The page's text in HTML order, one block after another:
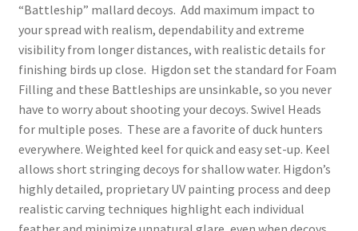
“Battleship” mallard decoys. Add maximum impact to
your spread with realism, dependability and extreme
visibility from longer distances, with realistic details for
finishing birds up close. Higdon set the standard for Foam
Filling and these Battleships are unsinkable, so you never
have to worry about shooting your decoys. Swivel Heads
for multiple poses. These are a favorite of duck hunters
everywhere. Weighted keel for quick and easy set-up. Keel
allows short stringing decoys for shallow water. Higdon’s
highly detailed, proprietary UV painting process and deep
realistic carving techniques highlight each individual